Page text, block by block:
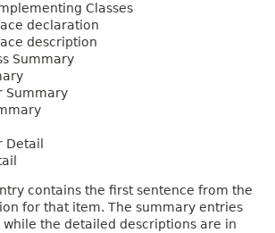
Classes
declaration
description
Summary
Summary
Detail
contains the first sentence from the
for that item. The summary entries
the detailed descriptions are in